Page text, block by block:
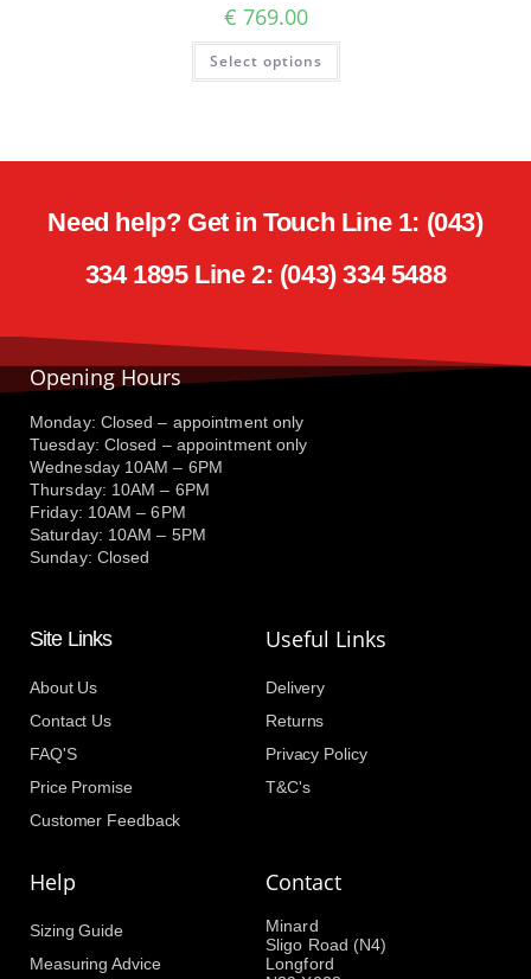
€ 769.00
Select options
Need help? Get in Touch Line 1: (043)
334 1895 Line 2: (043) 334 5488
Opening Hours
Monday: Closed – appointment only
Tuesday: Closed – appointment only
Wednesday 10AM – 6PM
Thursday: 10AM – 6PM
Friday: 10AM – 6PM
Saturday: 10AM – 5PM
Sunday: Closed
Site Links
About Us
Contact Us
FAQ'S
Price Promise
Customer Feedback
Useful Links
Delivery
Returns
Privacy Policy
T&C's
Help
Sizing Guide
Measuring Advice
Contact
Minard
Sligo Road (N4)
Longford